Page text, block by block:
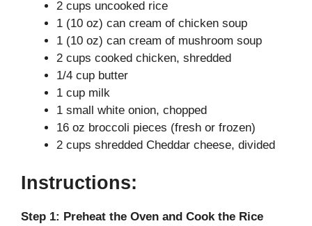
2 cups uncooked rice
1 (10 oz) can cream of chicken soup
1 (10 oz) can cream of mushroom soup
2 cups cooked chicken, shredded
1/4 cup butter
1 cup milk
1 small white onion, chopped
16 oz broccoli pieces (fresh or frozen)
2 cups shredded Cheddar cheese, divided
Instructions:
Step 1: Preheat the Oven and Cook the Rice